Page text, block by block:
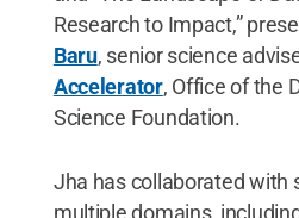
Research to Impact,”
Baru, senior science
Accelerator, Office of the
Science Foundation.
Jha has collaborated with
multiple domains,